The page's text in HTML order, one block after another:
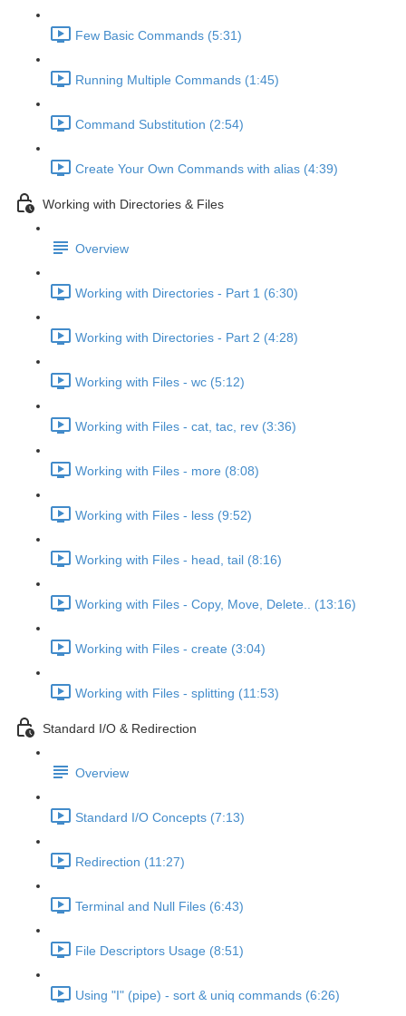
Few Basic Commands (5:31)
Running Multiple Commands (1:45)
Command Substitution (2:54)
Create Your Own Commands with alias (4:39)
Working with Directories & Files
Overview
Working with Directories - Part 1 (6:30)
Working with Directories - Part 2 (4:28)
Working with Files - wc (5:12)
Working with Files - cat, tac, rev (3:36)
Working with Files - more (8:08)
Working with Files - less (9:52)
Working with Files - head, tail (8:16)
Working with Files - Copy, Move, Delete.. (13:16)
Working with Files - create (3:04)
Working with Files - splitting (11:53)
Standard I/O & Redirection
Overview
Standard I/O Concepts (7:13)
Redirection (11:27)
Terminal and Null Files (6:43)
File Descriptors Usage (8:51)
Using "I" (pipe) - sort & uniq commands (6:26)